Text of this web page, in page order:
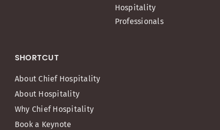
Hospitality
Professionals
SHORTCUT
About Chief Hospitality
About Hospitality
Why Chief Hospitality
Book a Keynote